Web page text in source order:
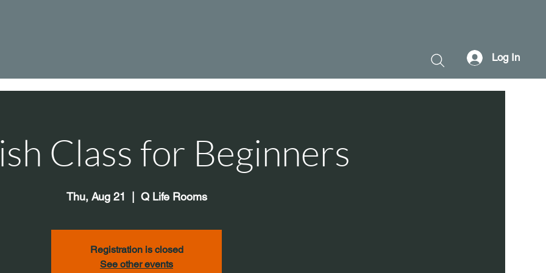
Log In
Class for Beginners
Thu, Aug 21 Q Life Rooms
Registration is closed
See other events